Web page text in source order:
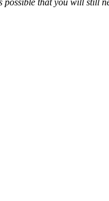
possible that you will still